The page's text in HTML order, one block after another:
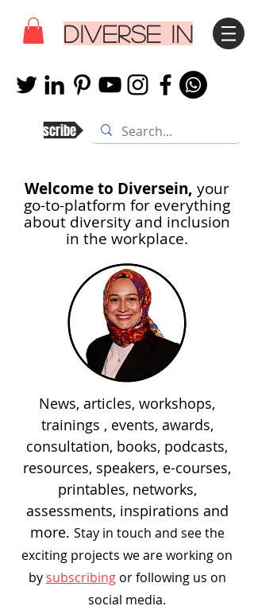
DIVERSE IN
Subscribe
Welcome to Diversein, your
go-to-platform for everything
about diversity and inclusion
in the workplace.
News, articles, workshops,
trainings , events, awards,
consultation, books, podcasts,
resources, speakers, e-courses,
printables, networks,
assessments, inspirations and
more. Stay in touch and see the
exciting projects we are working on
by subscribingor following us on
social media.